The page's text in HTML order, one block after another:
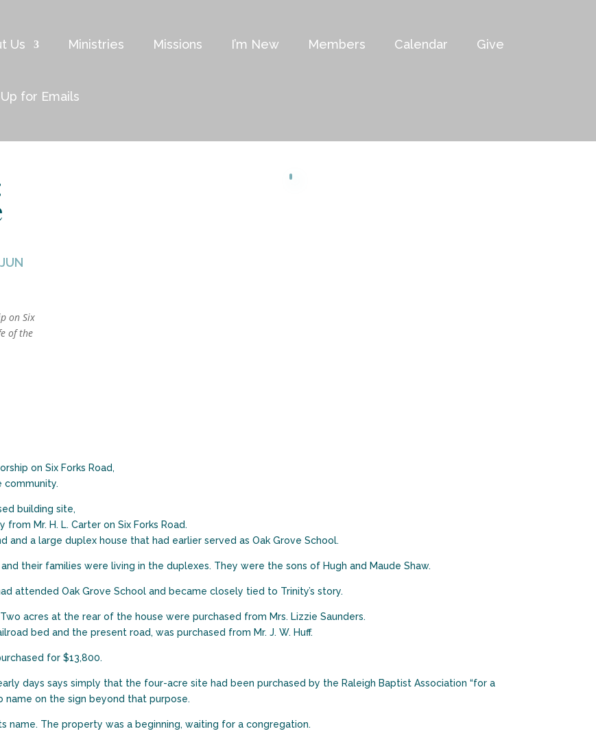
Us Ministries Missions I’m New Members Calendar Give
for Emails
JUN
on Six
of the
on Six Forks Road,
building site,
Mr. H. L. Carter on Six Forks Road.
a large duplex house that had earlier served as Oak Grove School.
their families were living in the duplexes. They were the sons of Hugh and Maude Shaw.
attended Oak Grove School and became closely tied to Trinity’s story.
acres at the rear of the house were purchased from Mrs. Lizzie Saunders.
bed and the present road, was purchased from Mr. J. W. Huff.
for $13,800.
days says simply that the four-acre site had been purchased by the Raleigh Baptist Association “for a
name on the sign beyond that purpose.
name. The property was a beginning, waiting for a congregation.